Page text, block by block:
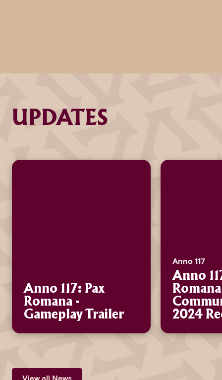
UPDATES
Anno 117: Pax
Romana -
Gameplay Trailer
Anno 117
Anno
2024